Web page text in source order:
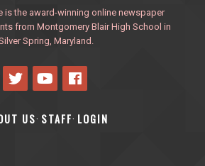
is the award-winning online newspaper
from Montgomery Blair High School in
Spring, Maryland.
US· STAFF· LOGIN